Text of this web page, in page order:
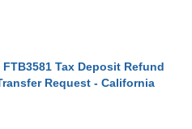
FTB3581 Tax Deposit Refund
Request - California